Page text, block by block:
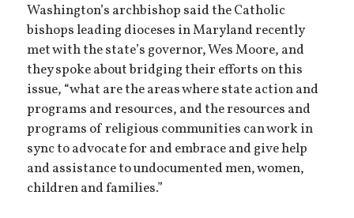
Washington’s archbishop said the Catholic
bishops leading dioceses in Maryland recently
met with the state’s governor, Wes Moore, and
they spoke about bridging their efforts on this
issue, “what are the areas where state action and
programs and resources, and the resources and
programs of religious communities can work in
sync to advocate for and embrace and give help
and assistance to undocumented men, women,
children and families.”